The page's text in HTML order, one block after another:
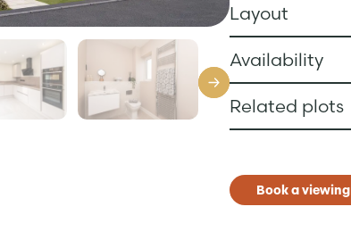
Layout
Availability
Related plots
Book a viewing